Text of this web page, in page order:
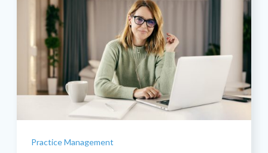
Categories
Practice Management